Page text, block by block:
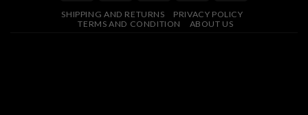
SHIPPING AND RETURNS
PRIVACY POLICY
TERMS AND CONDITION
ABOUT US